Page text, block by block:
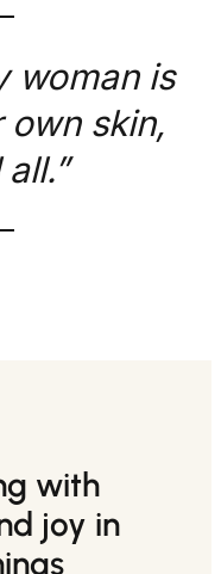
woman is
skin,
with
joy in